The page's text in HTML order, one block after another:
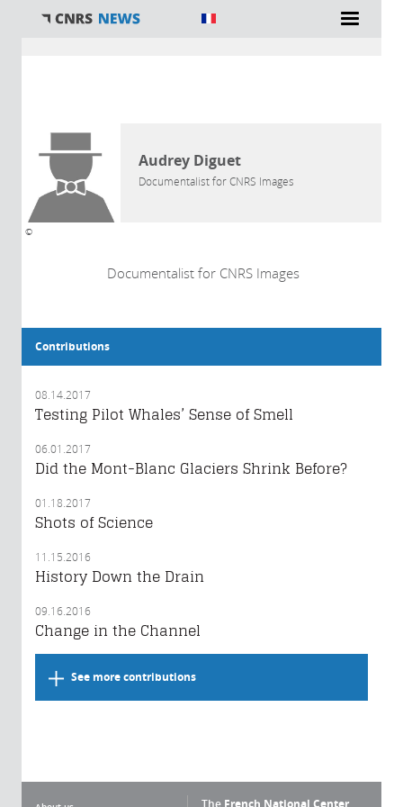
AUTHOR
©
Audrey Diguet
Documentalist for CNRS Images
Documentalist for CNRS Images
Contributions
08.14.2017
Testing Pilot Whales’ Sense of Smell
06.01.2017
Did the Mont-Blanc Glaciers Shrink Before?
01.18.2017
Shots of Science
11.15.2016
History Down the Drain
09.16.2016
Change in the Channel
See more contributions
The French National Center